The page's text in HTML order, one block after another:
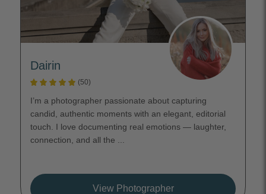
Dairin
(50)
I’m a photographer passionate about capturing
candid, authentic moments with an elegant, editorial
touch. I love documenting real emotions — laughter,
connection, and all the ...
View Photographer